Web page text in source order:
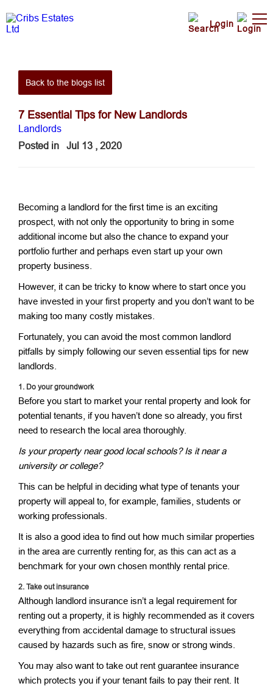
Login
Back to the blogs list
7 Essential Tips for New Landlords
Landlords
Posted in
Jul 13 , 2020
Becoming a landlord for the first time is an exciting
prospect, with not only the opportunity to bring in some
additional income but also the chance to expand your
portfolio further and perhaps even start up your own
property business.
However, it can be tricky to know where to start once you
have invested in your first property and you don’t want to be
making too many costly mistakes.
Fortunately, you can avoid the most common landlord
pitfalls by simply following our seven essential tips for new
landlords.
1. Do your groundwork
Before you start to market your rental property and look for
potential tenants, if you haven’t done so already, you first
need to research the local area thoroughly.
Is your property near good local schools? Is it near a
university or college?
This can be helpful in deciding what type of tenants your
property will appeal to, for example, families, students or
working professionals.
It is also a good idea to find out how much similar properties
in the area are currently renting for, as this can act as a
benchmark for your own chosen monthly rental price.
2. Take out insurance
Although landlord insurance isn’t a legal requirement for
renting out a property, it is highly recommended as it covers
everything from accidental damage to structural issues
caused by hazards such as fire, snow or strong winds.
You may also want to take out rent guarantee insurance
which protects you if your tenant fails to pay their rent. It